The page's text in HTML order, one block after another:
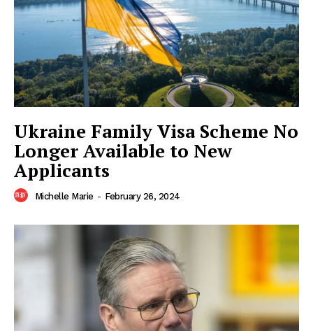
American Post
Today
SUBSCRIBE NOW
Ukraine Family Visa Scheme No
Longer Available to New
Applicants
Michelle Marie - February 26, 2024